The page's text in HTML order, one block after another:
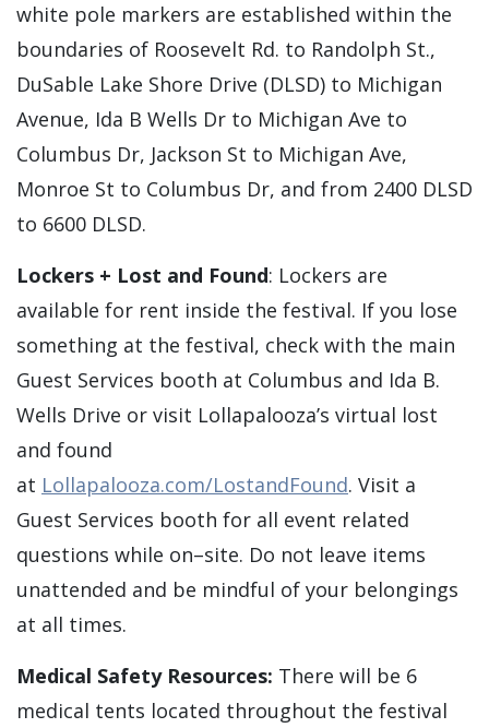
white pole markers are established within the
boundaries of Roosevelt Rd. to Randolph St.,
DuSable Lake Shore Drive (DLSD) to Michigan
Avenue, Ida B Wells Dr to Michigan Ave to
Columbus Dr, Jackson St to Michigan Ave,
Monroe St to Columbus Dr, and from 2400 DLSD
to 6600 DLSD.
Lockers + Lost and Found: Lockers are
available for rent inside the festival. If you lose
something at the festival, check with the main
Guest Services booth at Columbus and Ida B.
Wells Drive or visit Lollapalooza’s virtual lost
and found
at Lollapalooza.com/LostandFound. Visit a
Guest Services booth for all event related
questions while on–site. Do not leave items
unattended and be mindful of your belongings
at all times.
Medical Safety Resources: There will be 6
medical tents located throughout the festival